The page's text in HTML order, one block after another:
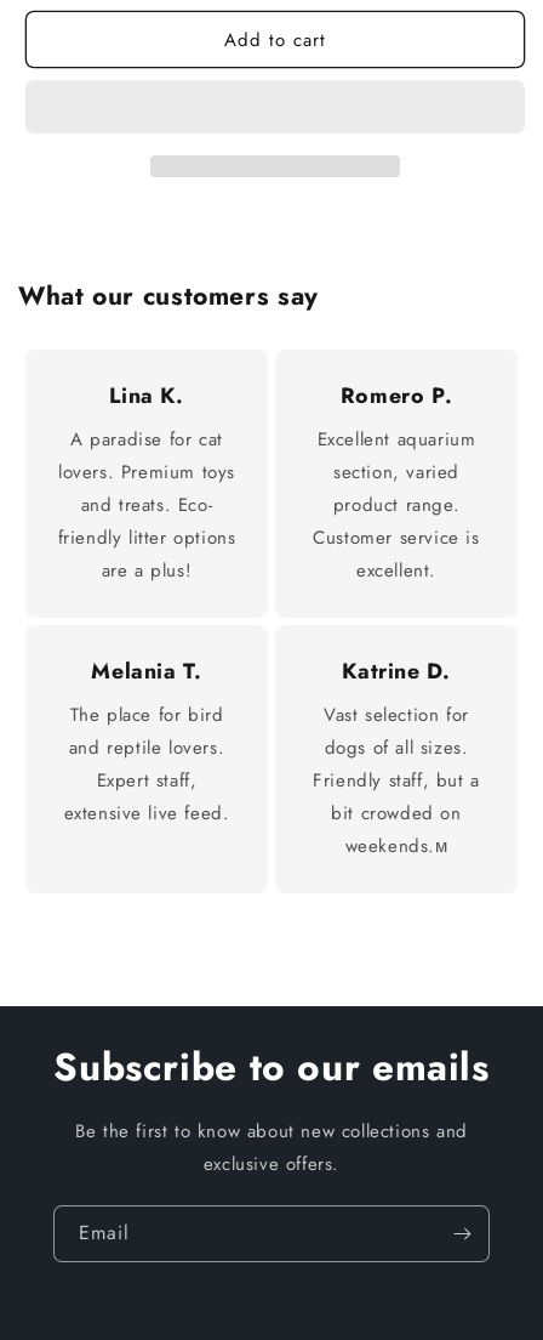
Add to cart
What our customers say
Lina K.
A paradise for cat
lovers. Premium toys
and treats. Eco-
friendly litter options
are a plus!
Romero P.
Excellent aquarium
section, varied
product range.
Customer service is
excellent.
Melania T.
The place for bird
and reptile lovers.
Expert staff,
extensive live feed.
Katrine D.
Vast selection for
dogs of all sizes.
Friendly staff, but a
bit crowded on
weekends.м
Subscribe to our emails
Be the first to know about new collections and
exclusive offers.
Email